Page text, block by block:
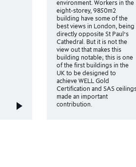
environment. Workers in the
eight-storey, 9850m2
building have some of the
best views in London, being
directly opposite St Paul’s
Cathedral. But it is not the
view out that makes this
building notable; this is one
of the first buildings in the
UK to be designed to
achieve WELL Gold
Certification and SAS
made an important
contribution.